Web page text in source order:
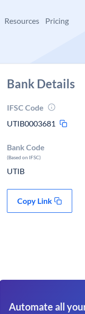
Resources Pricing
Bank Details
IFSC Code
UTIB0003681
Bank Code
(Based on IFSC)
UTIB
Copy Link
Automate all